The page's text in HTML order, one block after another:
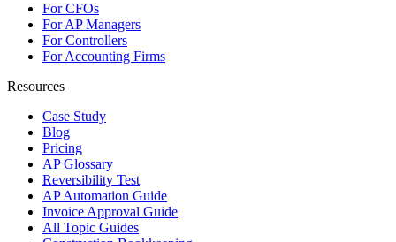
For CFOs
For AP Managers
For Controllers
For Accounting Firms
Resources
Case Study
Blog
Pricing
AP Glossary
Reversibility Test
AP Automation Guide
Invoice Approval Guide
All Topic Guides